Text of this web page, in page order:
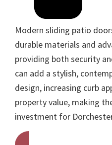
Modern sliding patio
durable materials and
providing both security
can add a stylish,
design, increasing curb
property value, making
investment for